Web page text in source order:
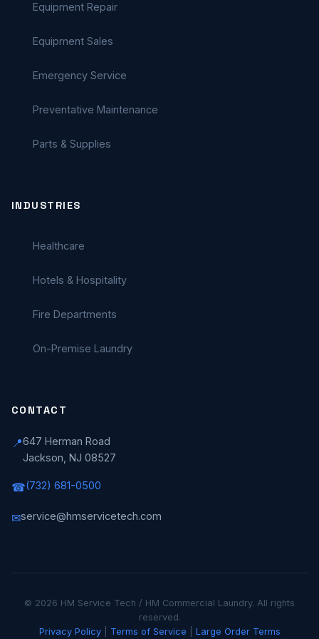
Equipment Repair
Equipment Sales
Emergency Service
Preventative Maintenance
Parts & Supplies
INDUSTRIES
Healthcare
Hotels & Hospitality
Fire Departments
On-Premise Laundry
CONTACT
📍647 Herman Road
Jackson, NJ 08527
☎(732) 681-0500
✉service@hmservicetech.com
© 2026 HM Service Tech / HM Commercial Laundry. All rights
reserved.
Privacy Policy| Terms of Service Large Order Terms